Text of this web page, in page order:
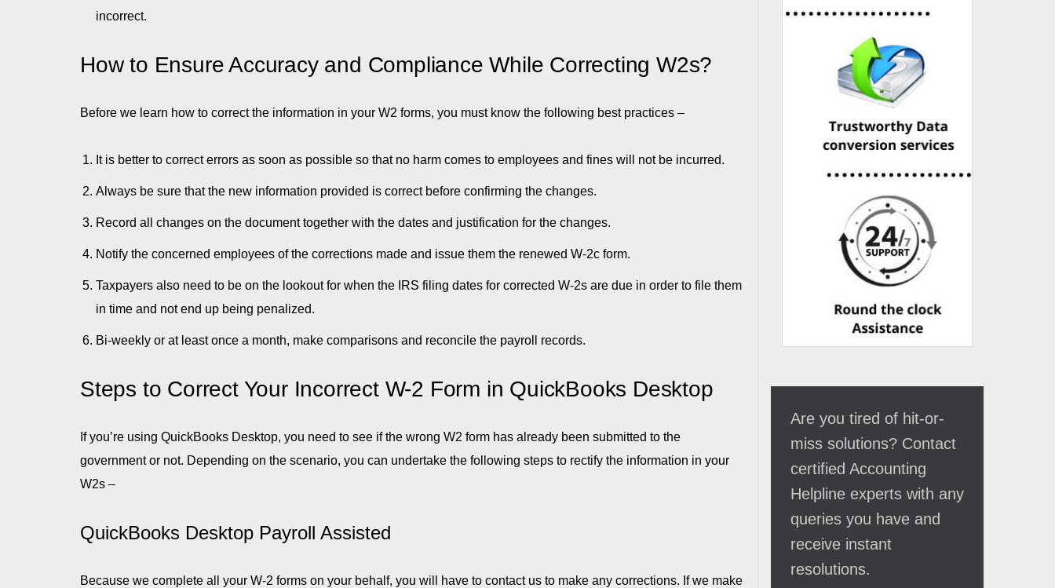
incorrect.
How to Ensure Accuracy and Compliance While Correcting W2s?
Before we learn how to correct the information in your W2 forms, you must know the following best practices –
It is better to correct errors as soon as possible so that no harm comes to employees and fines will not be incurred.
Always be sure that the new information provided is correct before confirming the changes.
Record all changes on the document together with the dates and justification for the changes.
Notify the concerned employees of the corrections made and issue them the renewed W-2c form.
Taxpayers also need to be on the lookout for when the IRS filing dates for corrected W-2s are due in order to file them
in time and not end up being penalized.
Bi-weekly or at least once a month, make comparisons and reconcile the payroll records.
Steps to Correct Your Incorrect W-2 Form in QuickBooks Desktop
If you’re using QuickBooks Desktop, you need to see if the wrong W2 form has already been submitted to the
government or not. Depending on the scenario, you can undertake the following steps to rectify the information in your
W2s –
QuickBooks Desktop Payroll Assisted
Because we complete all your W-2 forms on your behalf, you will have to contact us to make any corrections. If we make
Are you tired of hit-or-
miss solutions? Contact
certified Accounting
Helpline experts with any
queries you have and
receive instant
resolutions.